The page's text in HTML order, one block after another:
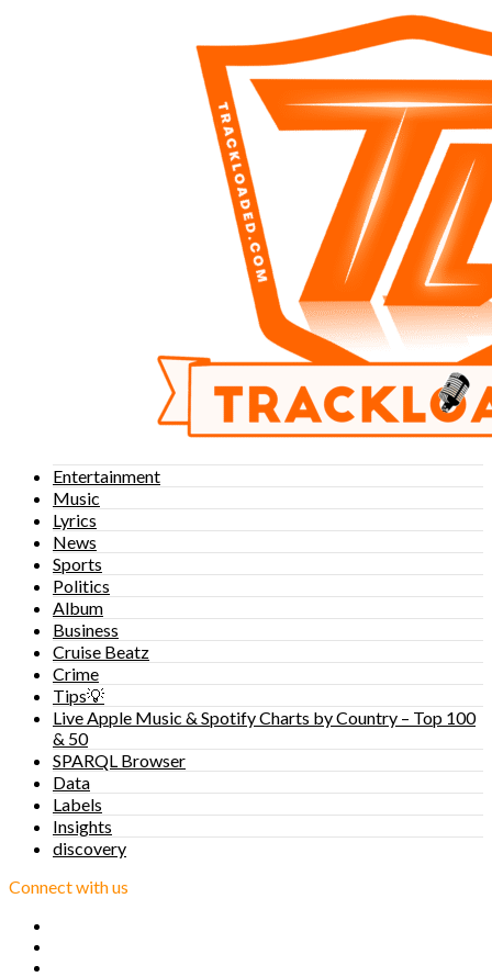
Entertainment
Music
Lyrics
News
Sports
Politics
Album
Business
Cruise Beatz
Crime
Tips💡
Live Apple Music & Spotify Charts by Country – Top 100
& 50
SPARQL Browser
Data
Labels
Insights
discovery
Connect with us